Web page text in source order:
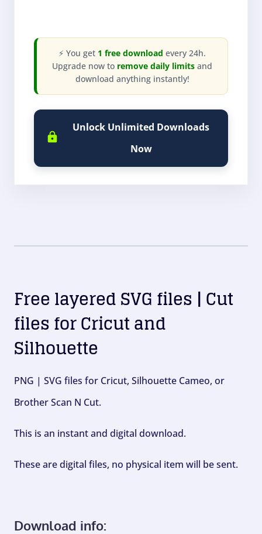
⚡ You get 1 free download every 24h.
Upgrade now to remove daily limits and
download anything instantly!
Unlock Unlimited Downloads
Now
Free layered SVG files | Cut
files for Cricut and
Silhouette
PNG | SVG files for Cricut, Silhouette Cameo, or
Brother Scan N Cut.
This is an instant and digital download.
These are digital files, no physical item will be sent.
Download info: